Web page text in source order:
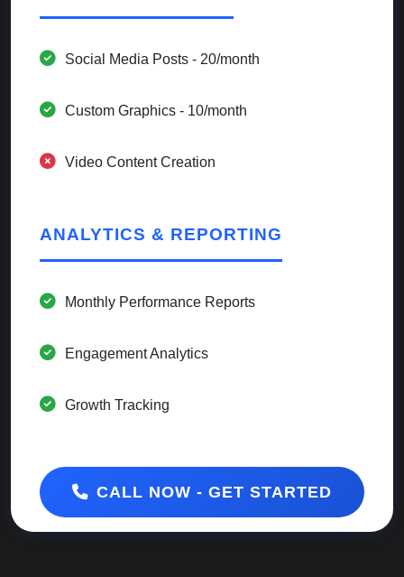
Social Media Posts - 20/month
Custom Graphics - 10/month
Video Content Creation
ANALYTICS & REPORTING
Monthly Performance Reports
Engagement Analytics
Growth Tracking
CALL NOW - GET STARTED